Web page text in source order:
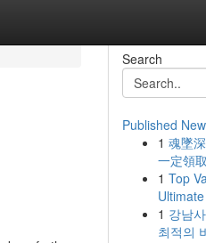
Search
Published
1 魂墜
一定領
1 Top
1 강남
최적의